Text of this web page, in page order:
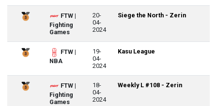
FTW |
Fighting
Games
20-
04-
2024
Siege the North - Zerin
FTW |
NBA
19-
04-
2024
Kasu League
FTW |
Fighting
Games
18-
04-
2024
Weekly L #108 - Zerin